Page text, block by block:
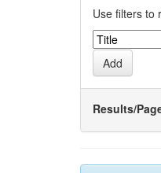
Use filters to
Results/